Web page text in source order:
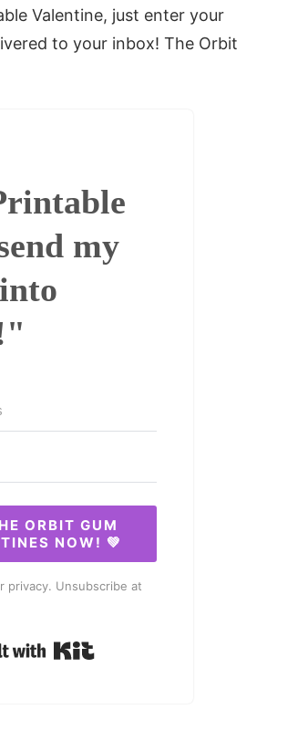
Valentine, just enter your
to your inbox! The Orbit
my
ORBIT GUM
NOW! 💚
privacy. Unsubscribe at
Built with Kit